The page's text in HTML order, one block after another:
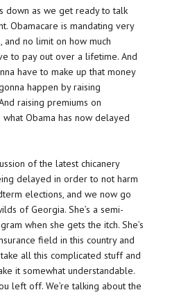
down as we get ready to talk
Obamacare is mandating very
no limit on how much
to pay out over a lifetime. And
have to make up that money
happen by raising
raising premiums on
Obama has now delayed
of the latest chicanery
delayed in order to not harm
elections, and we now go
of Georgia. She’s a semi-
when she gets the itch. She’s
field in this country and
all this complicated stuff and
it somewhat understandable.
left off. We’re talking about the